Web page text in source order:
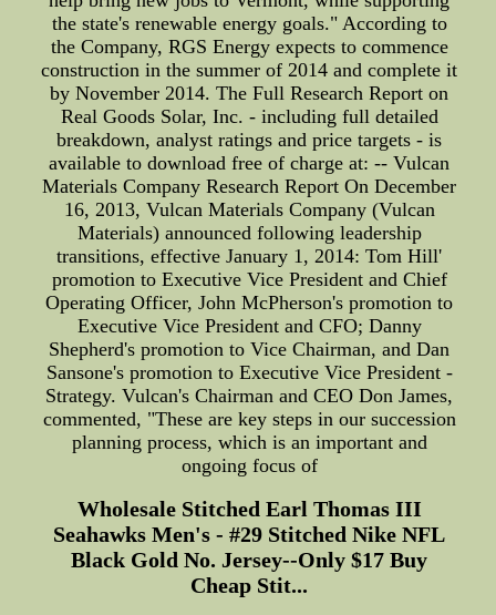
the state's renewable energy goals." According to
the Company, RGS Energy expects to commence
construction in the summer of 2014 and complete it
by November 2014. The Full Research Report on
Real Goods Solar, Inc. - including full detailed
breakdown, analyst ratings and price targets - is
available to download free of charge at: -- Vulcan
Materials Company Research Report On December
16, 2013, Vulcan Materials Company (Vulcan
Materials) announced following leadership
transitions, effective January 1, 2014: Tom Hill'
promotion to Executive Vice President and Chief
Operating Officer, John McPherson's promotion to
Executive Vice President and CFO; Danny
Shepherd's promotion to Vice Chairman, and Dan
Sansone's promotion to Executive Vice President -
Strategy. Vulcan's Chairman and CEO Don James,
commented, "These are key steps in our succession
planning process, which is an important and
ongoing focus of
Wholesale Stitched Earl Thomas III
Seahawks Men's - #29 Stitched Nike NFL
Black Gold No. Jersey--Only $17 Buy
Cheap Stit...